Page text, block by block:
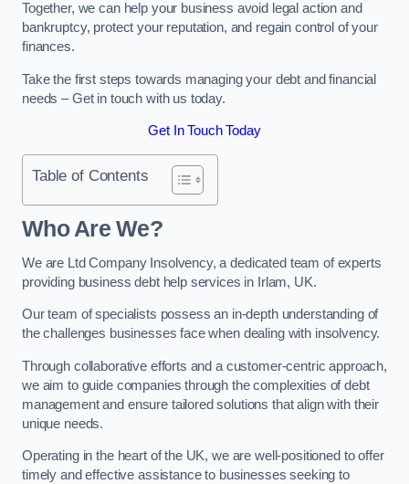
Together, we can help your business avoid legal action and
bankruptcy, protect your reputation, and regain control of your
finances.
Take the first steps towards managing your debt and financial
needs – Get in touch with us today.
Get In Touch Today
Table of Contents
Who Are We?
We are Ltd Company Insolvency, a dedicated team of experts
providing business debt help services in Irlam, UK.
Our team of specialists possess an in-depth understanding of
the challenges businesses face when dealing with insolvency.
Through collaborative efforts and a customer-centric approach,
we aim to guide companies through the complexities of debt
management and ensure tailored solutions that align with their
unique needs.
Operating in the heart of the UK, we are well-positioned to offer
timely and effective assistance to businesses seeking to